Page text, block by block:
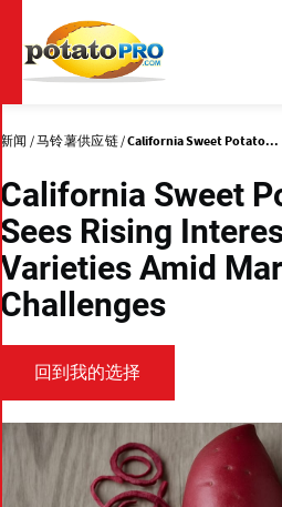
到
主
要
内
新闻 马铃薯供应链 California Sweet Potato...
California Sweet
Sees Rising
Varieties Amid
Challenges
回到我的选择